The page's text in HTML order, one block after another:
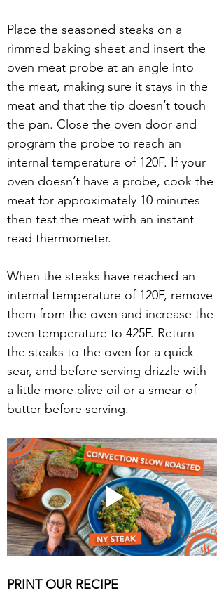
Place the seasoned steaks on a
rimmed baking sheet and insert the
oven meat probe at an angle into
the meat, making sure it stays in the
meat and that the tip doesn’t touch
the pan. Close the oven door and
program the probe to reach an
internal temperature of 120F. If your
oven doesn’t have a probe, cook the
meat for approximately 10 minutes
then test the meat with an instant
read thermometer.
When the steaks have reached an
internal temperature of 120F, remove
them from the oven and increase the
oven temperature to 425F. Return
the steaks to the oven for a quick
sear, and before serving drizzle with
a little more olive oil or a smear of
butter before serving.
PRINT OUR RECIPE